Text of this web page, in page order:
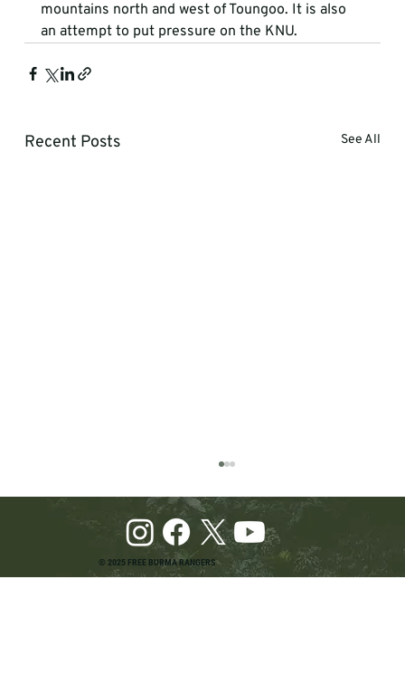
mountains north and west of Toungoo. It is also
an attempt to put pressure on the KNU.
Recent Posts See All
© 2025 FREE BURMA RANGERS